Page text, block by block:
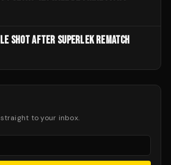
SHOT AFTER SUPERLEK REMATCH
to your inbox.